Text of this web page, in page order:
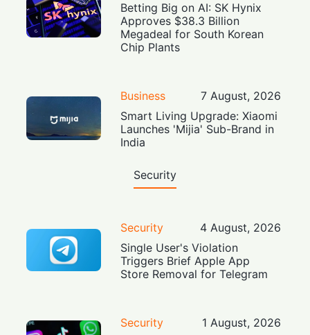
Betting Big on AI: SK Hynix
Approves $38.3 Billion
Megadeal for South Korean
Chip Plants
Business
7 August, 2026
Smart Living Upgrade: Xiaomi
Launches 'Mijia' Sub-Brand in
India
Security
Security
4 August, 2026
Single User's Violation
Triggers Brief Apple App
Store Removal for Telegram
Security
1 August, 2026